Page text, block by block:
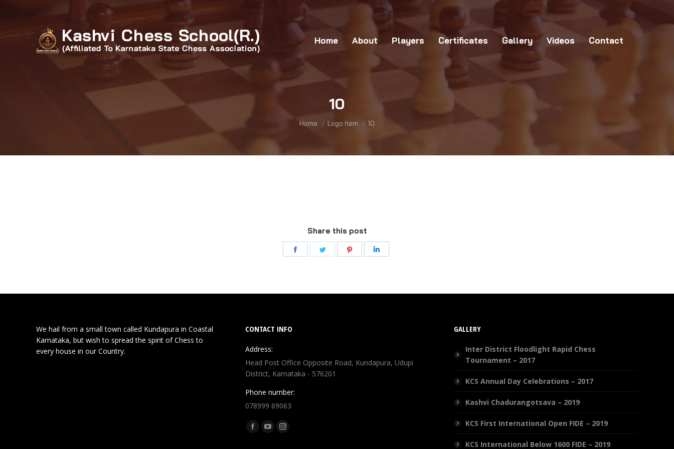
Home About Players Certificates Gallery Videos Contact
10
You are here:
Home Logo Item 10
Share this post
We hail from a small town called Kundapura in Coastal
Karnataka, but wish to spread the spirit of Chess to
every house in our Country.
CONTACT INFO
Address:
Head Post Office Opposite Road, Kundapura, Udupi
District, Karnataka - 576201
Phone number:
078999 69063
Find us on:
GALLERY
Inter District Floodlight Rapid Chess
Tournament – 2017
KCS Annual Day Celebrations – 2017
Kashvi Chadurangotsava – 2019
KCS First International Open FIDE – 2019
KCS International Below 1600 FIDE – 2019
About Certificates Contact